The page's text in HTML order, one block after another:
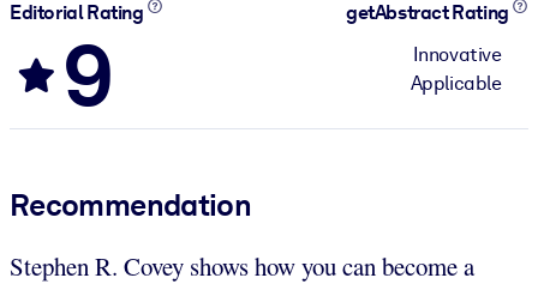
Editorial Rating
9
getAbstract Rating
Innovative
Applicable
Recommendation
Stephen R. Covey shows how you can become a